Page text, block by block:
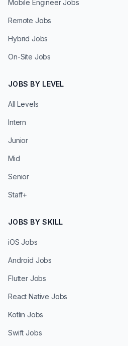
Mobile Engineer Jobs
Remote Jobs
Hybrid Jobs
On-Site Jobs
JOBS BY LEVEL
All Levels
Intern
Junior
Mid
Senior
Staff+
JOBS BY SKILL
iOS Jobs
Android Jobs
Flutter Jobs
React Native Jobs
Kotlin Jobs
Swift Jobs